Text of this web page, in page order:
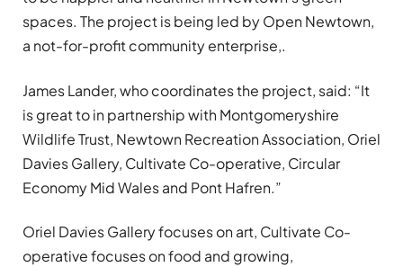
spaces. The project is being led by Open Newtown,
a not-for-profit community enterprise,.
James Lander, who coordinates the project, said: “It
is great to in partnership with Montgomeryshire
Wildlife Trust, Newtown Recreation Association, Oriel
Davies Gallery, Cultivate Co-operative, Circular
Economy Mid Wales and Pont Hafren.”
Oriel Davies Gallery focuses on art, Cultivate Co-
operative focuses on food and growing,